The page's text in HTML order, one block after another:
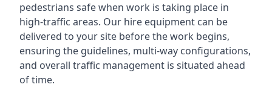
pedestrians safe when work is taking place in
high-traffic areas. Our hire equipment can be
delivered to your site before the work begins,
ensuring the guidelines, multi-way configurations,
and overall traffic management is situated ahead
of time.